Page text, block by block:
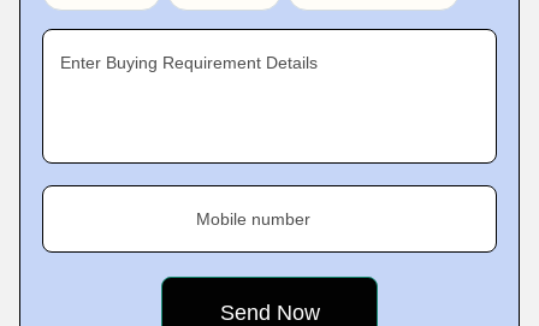
Enter Buying Requirement Details
Mobile number